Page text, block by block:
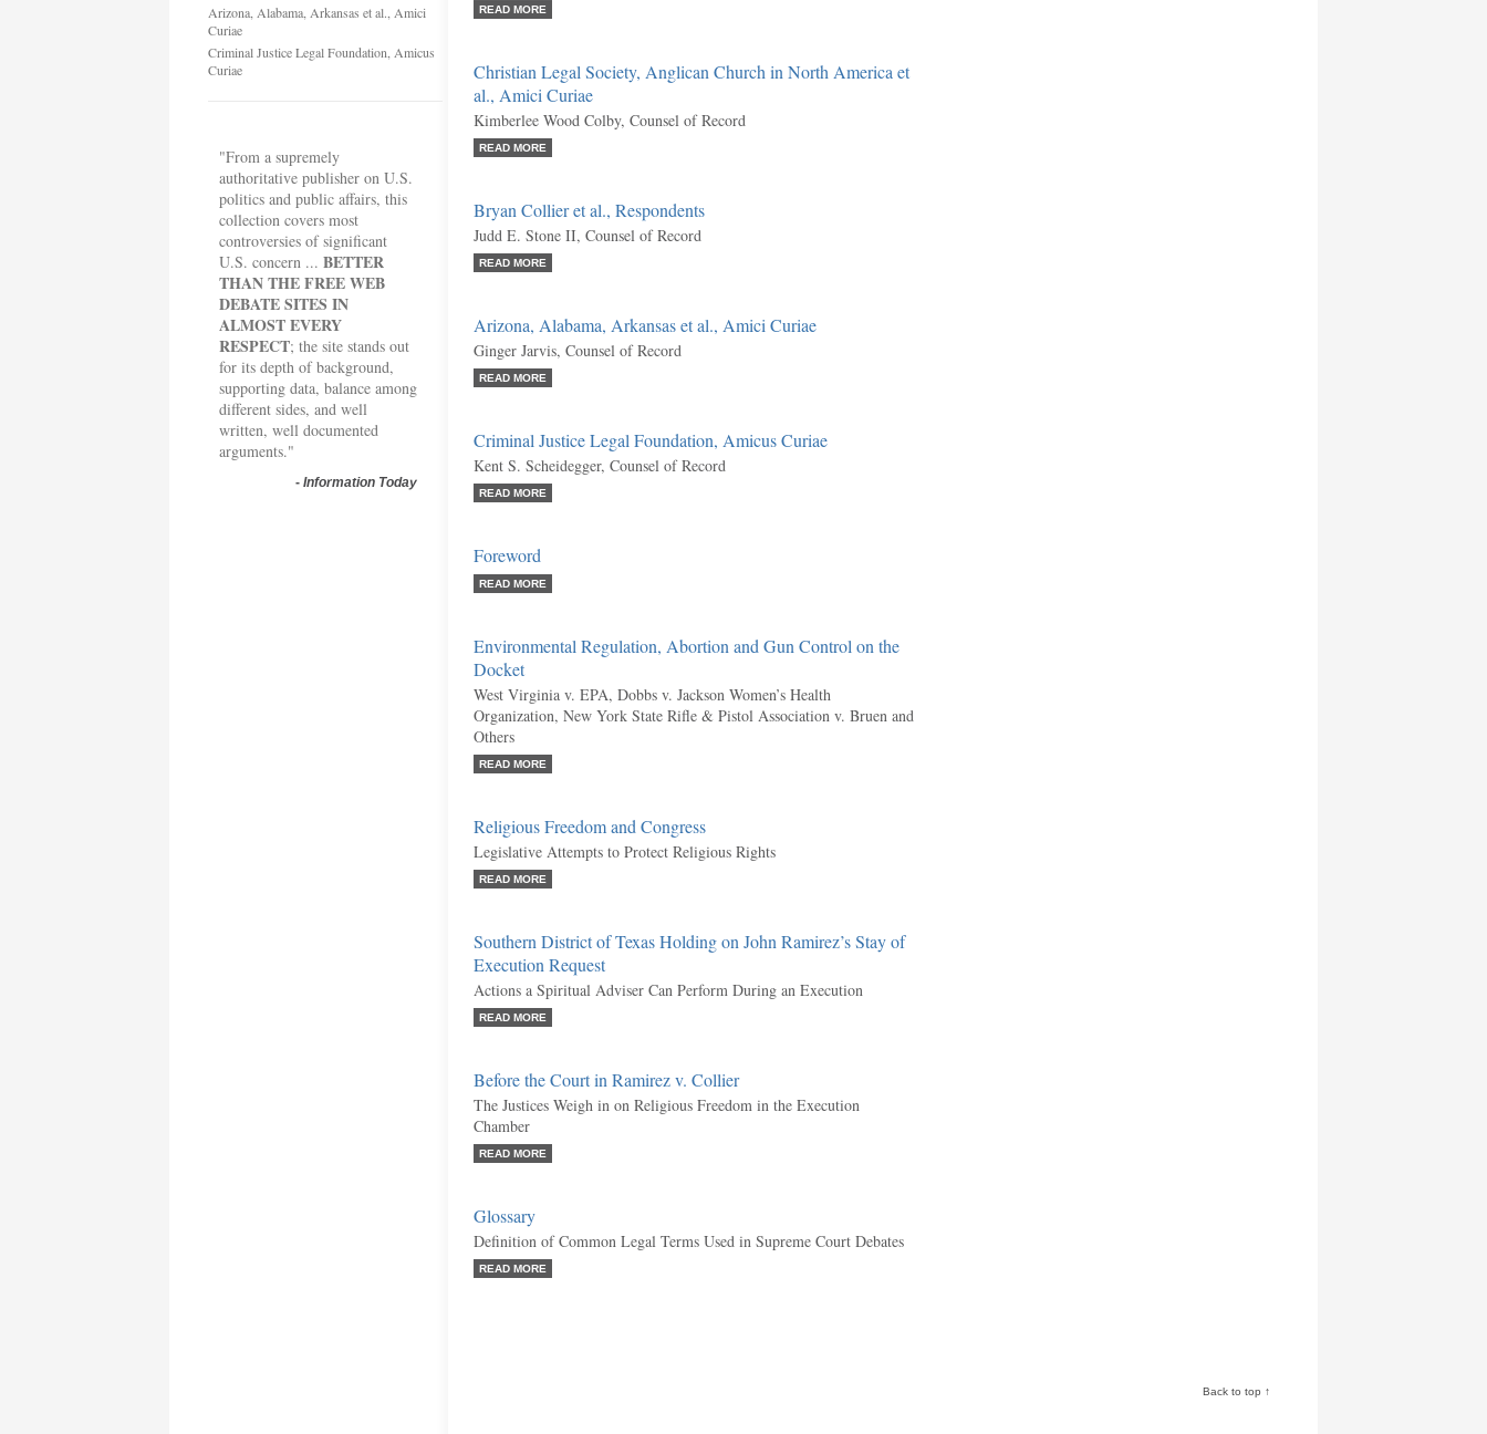
Arizona, Alabama, Arkansas et al., Amici
Curiae
Criminal Justice Legal Foundation, Amicus
Curiae
"From a supremely
authoritative publisher on U.S.
politics and public affairs, this
collection covers most
controversies of significant
U.S. concern ... BETTER
THAN THE FREE WEB
DEBATE SITES IN
ALMOST EVERY
RESPECT; the site stands out
for its depth of background,
supporting data, balance among
different sides, and well
written, well documented
arguments."
- Information Today
READ MORE
Christian Legal Society, Anglican Church in North America et
al., Amici Curiae
Kimberlee Wood Colby, Counsel of Record
READ MORE
Bryan Collier et al., Respondents
Judd E. Stone II, Counsel of Record
READ MORE
Arizona, Alabama, Arkansas et al., Amici Curiae
Ginger Jarvis, Counsel of Record
READ MORE
Criminal Justice Legal Foundation, Amicus Curiae
Kent S. Scheidegger, Counsel of Record
READ MORE
Foreword
READ MORE
Environmental Regulation, Abortion and Gun Control on the
Docket
West Virginia v. EPA, Dobbs v. Jackson Women’s Health
Organization, New York State Rifle & Pistol Association v. Bruen and
Others
READ MORE
Religious Freedom and Congress
Legislative Attempts to Protect Religious Rights
READ MORE
Southern District of Texas Holding on John Ramirez’s Stay of
Execution Request
Actions a Spiritual Adviser Can Perform During an Execution
READ MORE
Before the Court in Ramirez v. Collier
The Justices Weigh in on Religious Freedom in the Execution
Chamber
READ MORE
Glossary
Definition of Common Legal Terms Used in Supreme Court Debates
READ MORE
Back to top ↑